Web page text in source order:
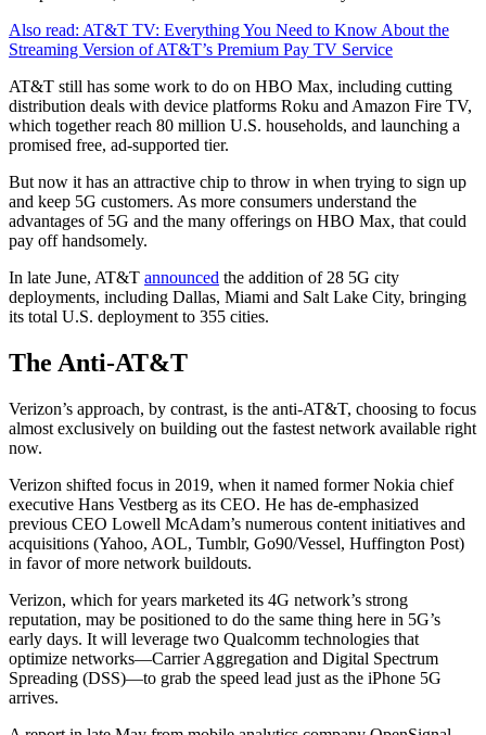
Also read: AT&T TV: Everything You Need to Know About the
Streaming Version of AT&T’s Premium Pay TV Service
AT&T still has some work to do on HBO Max, including cutting
distribution deals with device platforms Roku and Amazon Fire TV,
which together reach 80 million U.S. households, and launching a
promised free, ad-supported tier.
But now it has an attractive chip to throw in when trying to sign up
and keep 5G customers. As more consumers understand the
advantages of 5G and the many offerings on HBO Max, that could
pay off handsomely.
In late June, AT&T announced the addition of 28 5G city
deployments, including Dallas, Miami and Salt Lake City, bringing
its total U.S. deployment to 355 cities.
The Anti-AT&T
Verizon’s approach, by contrast, is the anti-AT&T, choosing to focus
almost exclusively on building out the fastest network available right
now.
Verizon shifted focus in 2019, when it named former Nokia chief
executive Hans Vestberg as its CEO. He has de-emphasized
previous CEO Lowell McAdam’s numerous content initiatives and
acquisitions (Yahoo, AOL, Tumblr, Go90/Vessel, Huffington Post)
in favor of more network buildouts.
Verizon, which for years marketed its 4G network’s strong
reputation, may be positioned to do the same thing here in 5G’s
early days. It will leverage two Qualcomm technologies that
optimize networks—Carrier Aggregation and Digital Spectrum
Spreading (DSS)—to grab the speed lead just as the iPhone 5G
arrives.